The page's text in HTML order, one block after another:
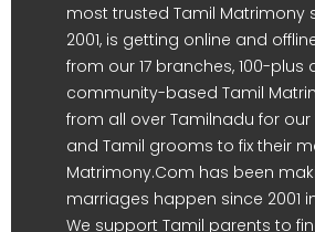
most trusted Tamil Matrimony
2001, is getting online and
from our 17 branches, 100-plus
community-based Tamil
from all over Tamilnadu for our
and Tamil grooms to fix their
Matrimony.Com has been
marriages happen since 2001
We support Tamil parents to